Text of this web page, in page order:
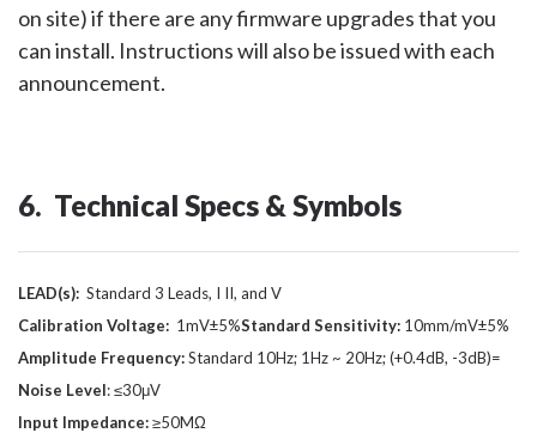
on site) if there are any firmware upgrades that you
can install. Instructions will also be issued with each
announcement.
6. Technical Specs & Symbols
LEAD(s): Standard 3 Leads, I II, and V
Calibration Voltage: 1mV±5%Standard Sensitivity: 10mm/mV±5%
Amplitude Frequency:Standard 10Hz; 1Hz ~ 20Hz; (+0.4dB, -3dB)=
Noise Level: ≤30μV
Input Impedance:≥50MΩ